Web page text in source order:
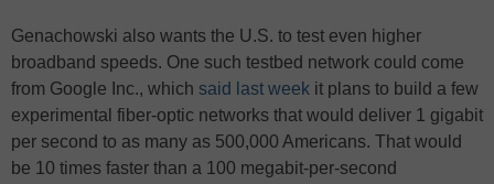
Genachowski also wants the U.S. to test even higher
broadband speeds. One such testbed network could come
from Google Inc., which said last week it plans to build a few
experimental fiber-optic networks that would deliver 1 gigabit
per second to as many as 500,000 Americans. That would
be 10 times faster than a 100 megabit-per-second